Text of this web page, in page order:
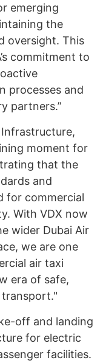
emerging
the
oversight. This
commitment to
processes and
partners.”
Infrastructure,
moment for
that the
and
for commercial
With VDX now
wider Dubai Air
we are one
air taxi
era of safe,
transport."
off and landing
for electric
facilities.